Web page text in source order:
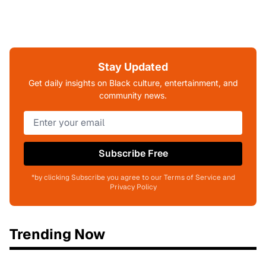
Stay Updated
Get daily insights on Black culture, entertainment, and
community news.
Subscribe Free
*by clicking Subscribe you agree to our Terms of Service and
Privacy Policy
Trending Now